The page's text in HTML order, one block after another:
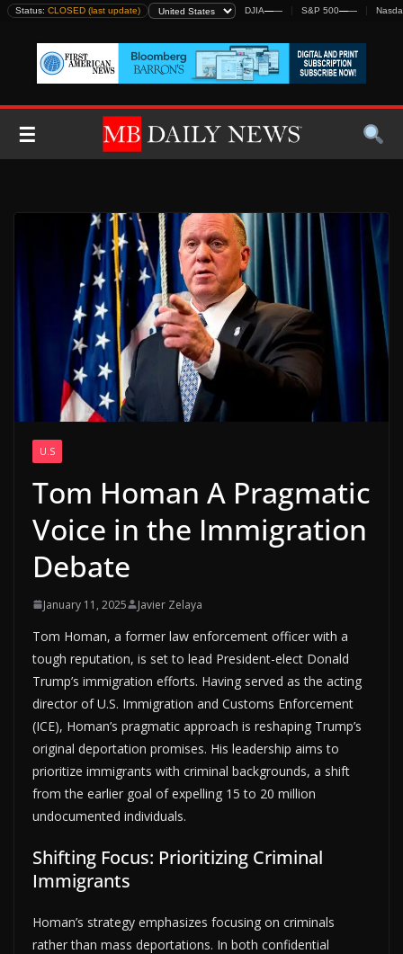
Skip
content
Status: CLOSED (last update) DJIA—— S&P 500——
☰
U.S
Tom Homan A Pragmatic
Voice in the Immigration
Debate
January 11, 2025 Javier Zelaya
Tom Homan, a former law enforcement officer with a
tough reputation, is set to lead President-elect Donald
Trump’s immigration efforts. Having served as the acting
director of U.S. Immigration and Customs Enforcement
(ICE), Homan’s pragmatic approach is reshaping Trump’s
original deportation promises. His leadership aims to
prioritize immigrants with criminal backgrounds, a shift
from the earlier goal of expelling 15 to 20 million
undocumented individuals.
Shifting Focus: Prioritizing Criminal
Immigrants
Homan’s strategy emphasizes focusing on criminals
rather than mass deportations. In both confidential